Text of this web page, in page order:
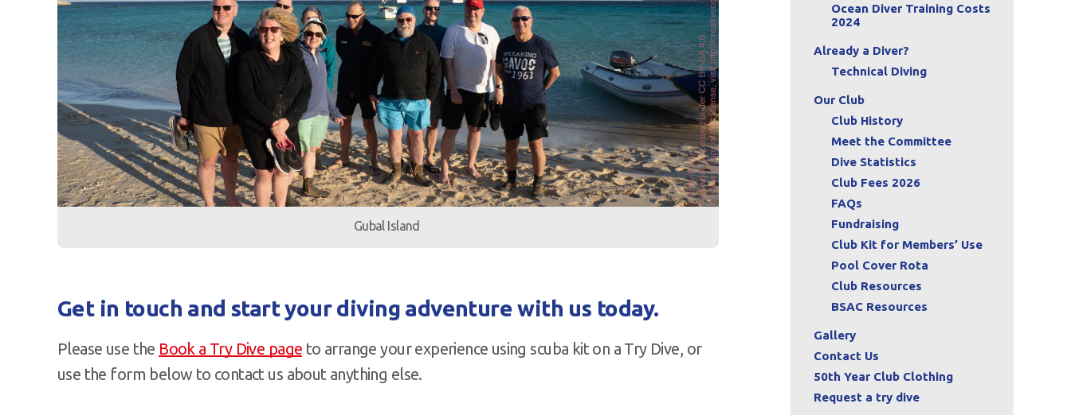
Gubal Island
Get in touch and start your diving adventure with us today.
Please use the Book a Try Dive page to arrange your experience using scuba kit on a Try Dive, or
use the form below to contact us about anything else.
Ocean Diver Training Costs
2024
Already a Diver?
Technical Diving
Our Club
Club History
Meet the Committee
Dive Statistics
Club Fees 2026
FAQs
Fundraising
Club Kit for Members’ Use
Pool Cover Rota
Club Resources
BSAC Resources
Gallery
Contact Us
50th Year Club Clothing
Request a try dive